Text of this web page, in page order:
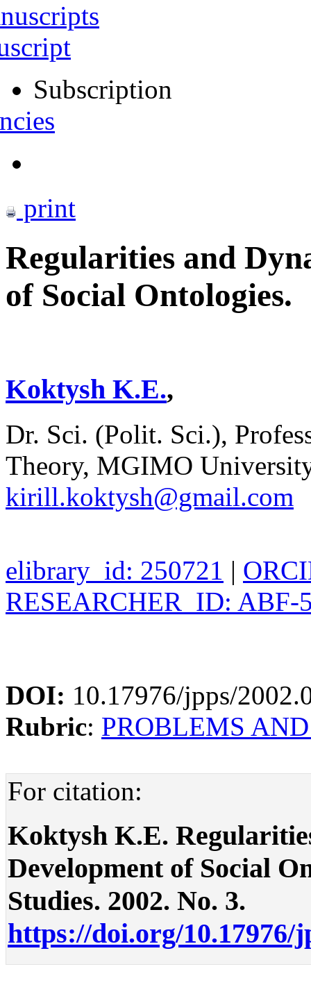
Subscription
print
Regularities and
of Social Ontologies.
Koktysh K.E.,
Dr. Sci. (Polit. Sci.),
Theory, MGIMO
kirill.koktysh@gmail.com
elibrary_id: 250721 |
RESEARCHER_ID: ABF-
DOI: 10.17976/jpps/
Rubric: PROBLEMS
For citation:
Koktysh K.E.
Development of Social
Studies. 2002. No. 3.
https://doi.org/10.17976/